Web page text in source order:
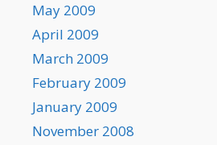
May 2009
April 2009
March 2009
February 2009
January 2009
November 2008